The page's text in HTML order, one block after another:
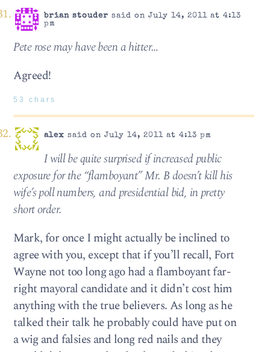
brian stouder said on July 14, 2011 at 4:13
pm
Pete rose may have been a hitter…
Agreed!
53 chars
alex said on July 14, 2011 at 4:13 pm
I will be quite surprised if increased public
exposure for the “flamboyant” Mr. B doesn’t kill his
wife’s poll numbers, and presidential bid, in pretty
short order.
Mark, for once I might actually be inclined to
agree with you, except that if you’ll recall, Fort
Wayne not too long ago had a flamboyant far-
right mayoral candidate and it didn’t cost him
anything with the true believers. As long as he
talked their talk he probably could have put on
a wig and falsies and long red nails and they